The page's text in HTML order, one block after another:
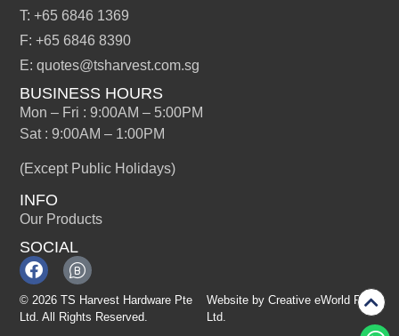
T: +65 6846 1369
F: +65 6846 8390
E: quotes@tsharvest.com.sg
BUSINESS HOURS
Mon – Fri : 9:00AM – 5:00PM
Sat : 9:00AM – 1:00PM
(Except Public Holidays)
INFO
Our Products
SOCIAL
© 2026 TS Harvest Hardware Pte
Ltd. All Rights Reserved.
Website by Creative eWorld Pte
Ltd.